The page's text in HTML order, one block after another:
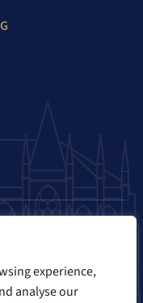
experience,
analyse our